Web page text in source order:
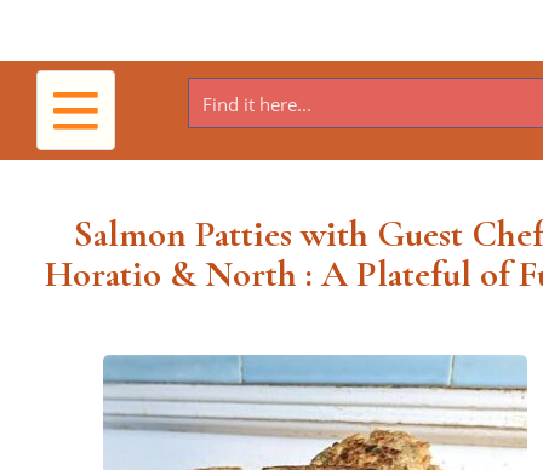
Toggle
navigation
Salmon Patties with Guest
Horatio & North : A Plateful of